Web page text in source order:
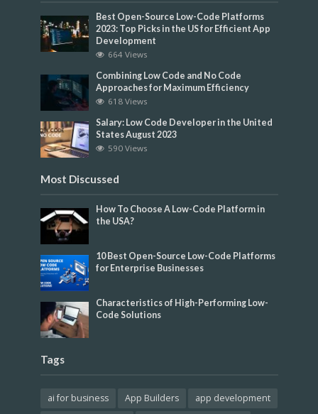
Best Open-Source Low-Code Platforms
2023: Top Picks in the US for Efficient App
Development
664 Views
Combining Low Code and No Code
Approaches for Maximum Efficiency
618 Views
Salary: Low Code Developer in the United
States August 2023
590 Views
Most Discussed
How To Choose A Low-Code Platform in
the USA?
10 Best Open-Source Low-Code Platforms
for Enterprise Businesses
Characteristics of High-Performing Low-
Code Solutions
Tags
ai for business App Builders
app development